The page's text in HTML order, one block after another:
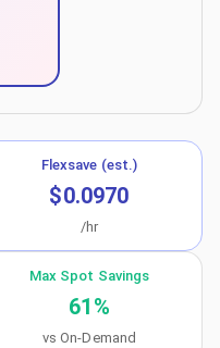
Flexsave (est.)
$0.0970
/hr
Max Spot Savings
61 %
vs On-Demand